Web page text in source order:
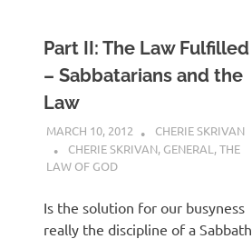
Part II: The Law Fulfilled
– Sabbatarians and the
Law
MARCH 10, 2012
CHERIE SKRIVAN
CHERIE SKRIVAN, GENERAL ,THE
LAW OF GOD
Is the solution for our busyness
really the discipline of a Sabbath